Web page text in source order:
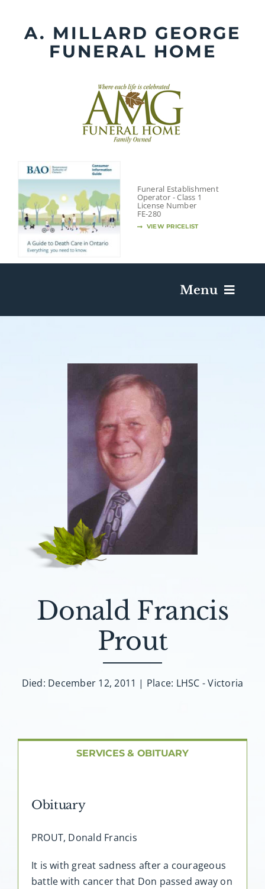
contentA. MILLARD GEORGE
FUNERAL HOME
Funeral Establishment
Operator - Class 1
License Number
FE-280
VIEW PRICELIST
Menu
Death Has Occurred
Send Flowers
Plan A Funeral
Caskets & Urns
About AMG
FAQ
Contact
Donald Francis
Prout
Died: December 12, 2011 | Place: LHSC - Victoria
SERVICES & OBITUARY
Obituary
PROUT, Donald Francis
It is with great sadness after a courageous
battle with cancer that Don passed away on